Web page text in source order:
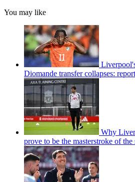
You may like
Diomande transfer collapses: report
Why
prove to be the masterstroke of the